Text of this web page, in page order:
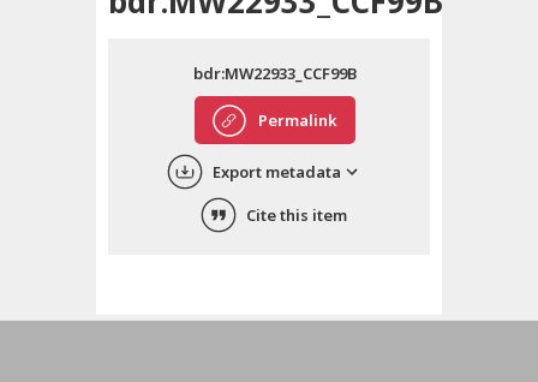
English
中文
ភាសាខ្មែរ
Permalink
bdr:MW22933_CCF99B
Export metadata
Cite this item